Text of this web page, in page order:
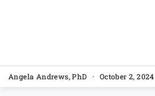
Angela Andrews, PhD October 2, 2024